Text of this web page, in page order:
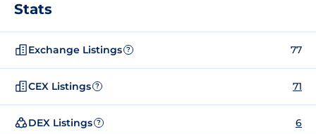
Stats
Exchange Listings ? 77
CEX Listings ? 71
DEX Listings ? 6